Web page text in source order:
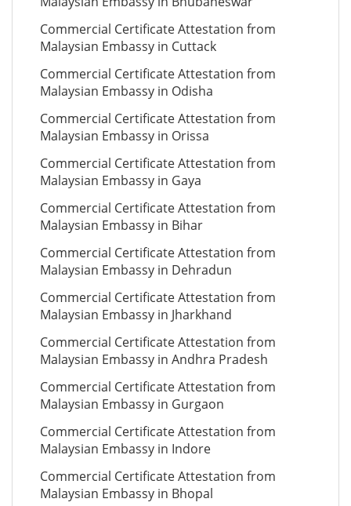
Commercial Certificate Attestation from
Malaysian Embassy in Cuttack
Commercial Certificate Attestation from
Malaysian Embassy in Odisha
Commercial Certificate Attestation from
Malaysian Embassy in Orissa
Commercial Certificate Attestation from
Malaysian Embassy in Gaya
Commercial Certificate Attestation from
Malaysian Embassy in Bihar
Commercial Certificate Attestation from
Malaysian Embassy in Dehradun
Commercial Certificate Attestation from
Malaysian Embassy in Jharkhand
Commercial Certificate Attestation from
Malaysian Embassy in Andhra Pradesh
Commercial Certificate Attestation from
Malaysian Embassy in Gurgaon
Commercial Certificate Attestation from
Malaysian Embassy in Indore
Commercial Certificate Attestation from
Malaysian Embassy in Bhopal